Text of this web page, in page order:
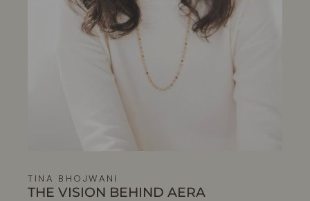
TINA BHOJWANI
THE VISION BEHIND AERA